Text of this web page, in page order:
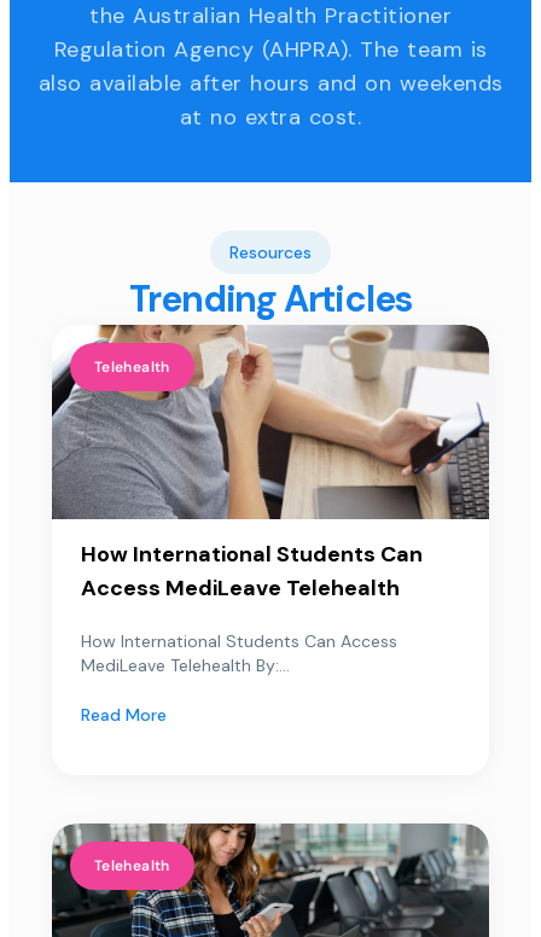
the Australian Health Practitioner
Regulation Agency (AHPRA). The team is
also available after hours and on weekends
at no extra cost.
Resources
Trending Articles
Telehealth
How International Students Can
Access MediLeave Telehealth
How International Students Can Access
MediLeave Telehealth By:...
Read More
Telehealth